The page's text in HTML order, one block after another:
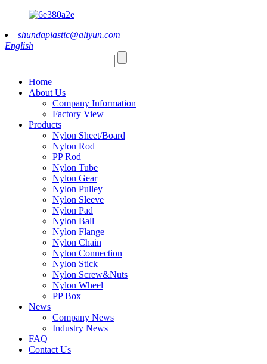
shundaplastic@aliyun.com
English
Home
About Us
Company Information
Factory View
Products
Nylon Sheet/Board
Nylon Rod
PP Rod
Nylon Tube
Nylon Gear
Nylon Pulley
Nylon Sleeve
Nylon Pad
Nylon Ball
Nylon Flange
Nylon Chain
Nylon Connection
Nylon Stick
Nylon Screw&Nuts
Nylon Wheel
PP Box
News
Company News
Industry News
FAQ
Contact Us